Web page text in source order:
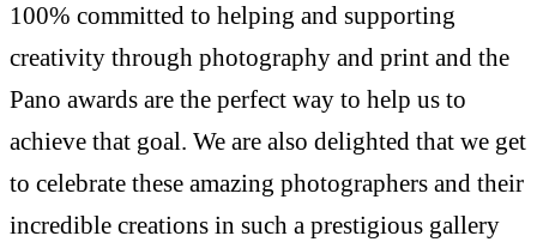
100% committed to helping and supporting
creativity through photography and print and the
Pano awards are the perfect way to help us to
achieve that goal. We are also delighted that we get
to celebrate these amazing photographers and their
incredible creations in such a prestigious gallery